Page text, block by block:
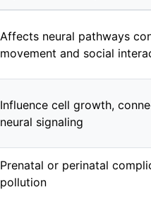
Affects neural pathways
movement and social
Influence cell growth,
neural signaling
Prenatal or perinatal
pollution